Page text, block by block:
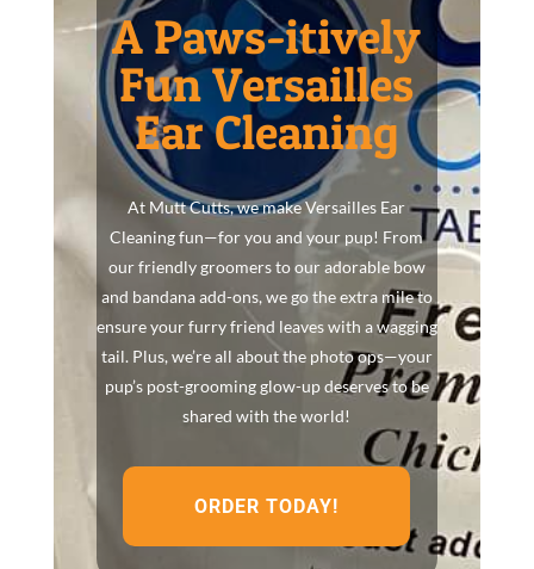
A Paws-itively
Fun Versailles
Ear Cleaning
At Mutt Cutts, we make Versailles Ear
Cleaning fun—for you and your pup! From
our friendly groomers to our adorable bow
and bandana add-ons, we go the extra mile to
ensure your furry friend leaves with a wagging
tail. Plus, we’re all about the photo ops—your
pup’s post-grooming glow-up deserves to be
shared with the world!
ORDER TODAY!